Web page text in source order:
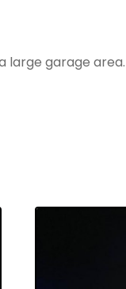
large garage